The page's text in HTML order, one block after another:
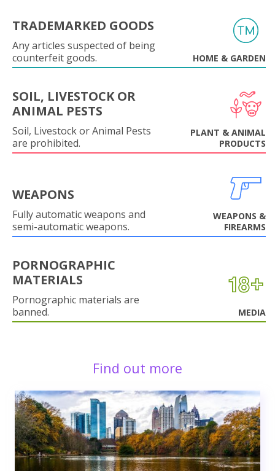
TRADEMARKED GOODS
Any articles suspected of being
counterfeit goods.
HOME & GARDEN
SOIL, LIVESTOCK OR
ANIMAL PESTS
Soil, Livestock or Animal Pests
are prohibited.
PLANT & ANIMAL
PRODUCTS
WEAPONS
Fully automatic weapons and
semi-automatic weapons.
WEAPONS &
FIREARMS
PORNOGRAPHIC
MATERIALS
Pornographic materials are
banned.
MEDIA
Find out more